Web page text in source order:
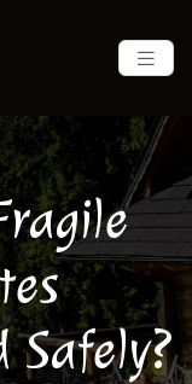
Safely?